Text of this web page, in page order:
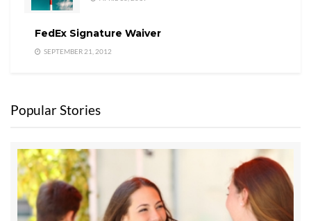
FedEx Signature Waiver
SEPTEMBER 21, 2012
Popular Stories